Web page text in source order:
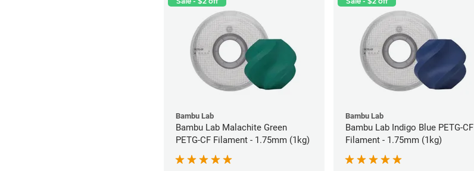
Bambu Lab
Bambu Lab Malachite Green
PETG-CF Filament - 1.75mm (1kg)
Bambu Lab
Bambu Lab Indigo Blue PETG-CF
Filament - 1.75mm (1kg)